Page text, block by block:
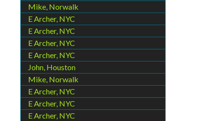
Mike, Norwalk
E Archer, NYC
E Archer, NYC
E Archer, NYC
E Archer, NYC
John, Houston
Mike, Norwalk
E Archer, NYC
E Archer, NYC
E Archer, NYC